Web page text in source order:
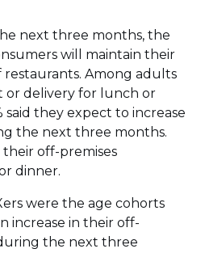
next three months, the
will maintain their
restaurants. Among adults
delivery for lunch or
said they expect to increase
the next three months.
off-premises
dinner.
were the age cohorts
increase in their off-
the next three